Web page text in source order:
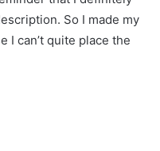
So I made my
I can’t quite place the